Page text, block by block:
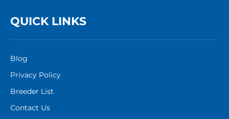
QUICK LINKS
Blog
Privacy Policy
Breeder List
Contact Us